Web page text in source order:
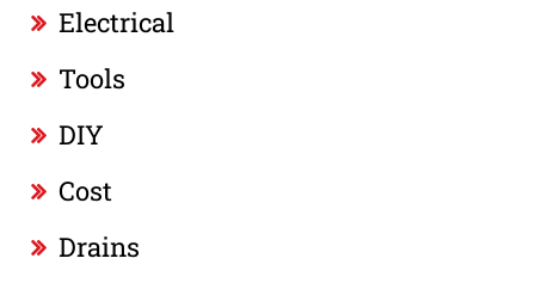
Electrical
Tools
DIY
Cost
Drains